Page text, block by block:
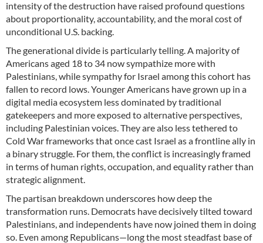
intensity of the destruction have raised profound questions
about proportionality, accountability, and the moral cost of
unconditional U.S. backing.
The generational divide is particularly telling. A majority of
Americans aged 18 to 34 now sympathize more with
Palestinians, while sympathy for Israel among this cohort has
fallen to record lows. Younger Americans have grown up in a
digital media ecosystem less dominated by traditional
gatekeepers and more exposed to alternative perspectives,
including Palestinian voices. They are also less tethered to
Cold War frameworks that once cast Israel as a frontline ally in
a binary struggle. For them, the conflict is increasingly framed
in terms of human rights, occupation, and equality rather than
strategic alignment.
The partisan breakdown underscores how deep the
transformation runs. Democrats have decisively tilted toward
Palestinians, and independents have now joined them in doing
so. Even among Republicans—long the most steadfast base of